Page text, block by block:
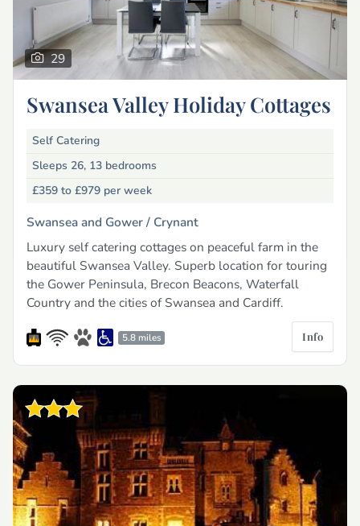
29
Swansea Valley Holiday Cottages
Self Catering
Sleeps 26, 13 bedrooms
£359 to £979 per week
Swansea and Gower / Crynant
Luxury self catering cottages on peaceful farm in the
beautiful Swansea Valley. Superb location for touring
the Gower Peninsula, Brecon Beacons, Waterfall
Country and the cities of Swansea and Cardiff.
5.8 miles Info